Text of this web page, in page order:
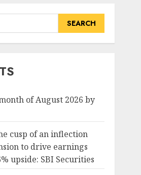
of August 2026 by
cusp of an inflection
to drive earnings
upside: SBI Securities